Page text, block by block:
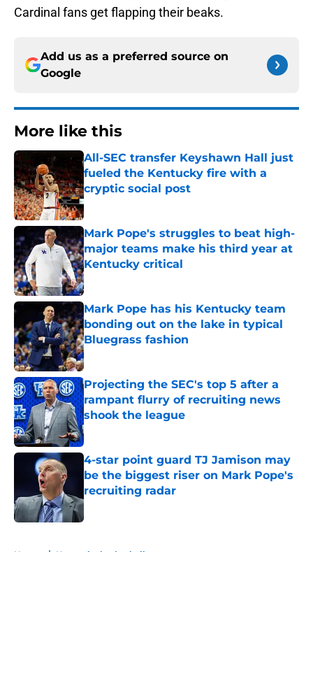
Cardinal fans get flapping their beaks.
Add us as a preferred source on
Google
More like this
All-SEC transfer Keyshawn Hall just
fueled the Kentucky fire with a
cryptic social post
Published by on Invalid Date
Mark Pope's struggles to beat high-
major teams make his third year at
Kentucky critical
Published by on Invalid Date
Mark Pope has his Kentucky team
bonding out on the lake in typical
Bluegrass fashion
Published by on Invalid Date
Projecting the SEC's top 5 after a
rampant flurry of recruiting news
shook the league
Published by on Invalid Date
4-star point guard TJ Jamison may
be the biggest riser on Mark Pope's
recruiting radar
Published by on Invalid Date
Home / Kentucky basketball